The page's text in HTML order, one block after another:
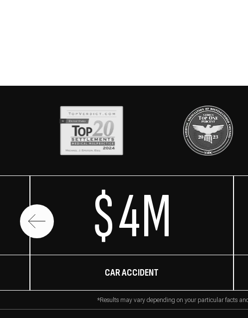
$4M
CAR ACCIDENT
*Results may vary depending on your particular facts